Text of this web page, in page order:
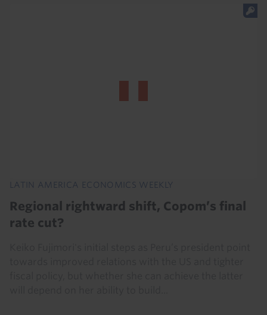
LATIN AMERICA ECONOMICS WEEKLY
Regional rightward shift, Copom’s final
rate cut?